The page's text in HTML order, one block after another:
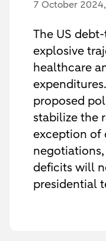
7 October 2024
The US
explosive
healthcare
proposed
stabilize the
exception of
deficits will
presidential